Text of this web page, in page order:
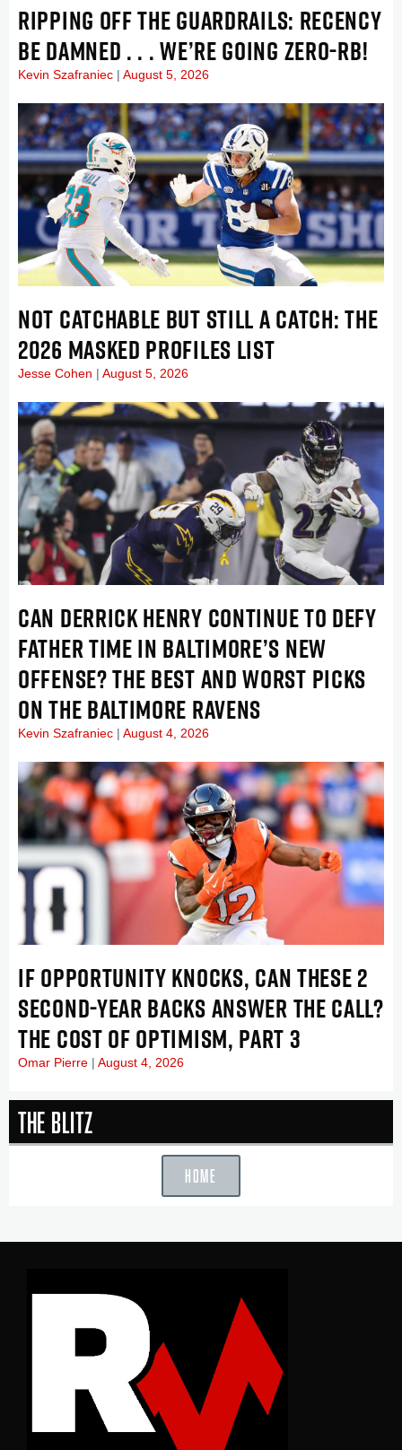
RIPPING OFF THE GUARDRAILS: RECENCY
BE DAMNED . . . WE’RE GOING ZERO-RB!
Kevin Szafraniec August 5, 2026
NOT CATCHABLE BUT STILL A CATCH: THE
2026 MASKED PROFILES LIST
Jesse Cohen August 5, 2026
CAN DERRICK HENRY CONTINUE TO DEFY
FATHER TIME IN BALTIMORE’S NEW
OFFENSE? THE BEST AND WORST PICKS
ON THE BALTIMORE RAVENS
Kevin Szafraniec August 4, 2026
IF OPPORTUNITY KNOCKS, CAN THESE 2
SECOND-YEAR BACKS ANSWER THE CALL?
THE COST OF OPTIMISM, PART 3
Omar Pierre August 4, 2026
The Blitz
HOME